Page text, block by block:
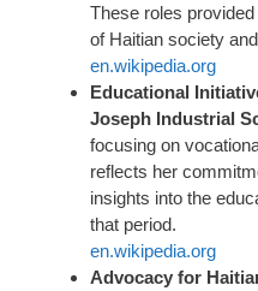
These roles
of Haitian society
en.wikipedia.org
Educational
Joseph Industrial
focusing on
reflects her
insights into the
that period.
en.wikipedia.org
Advocacy for